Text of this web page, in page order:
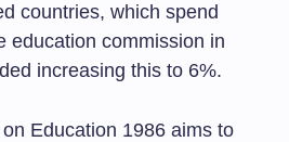
countries, which spend
education commission in
increasing this to 6%.
Education 1986 aims to